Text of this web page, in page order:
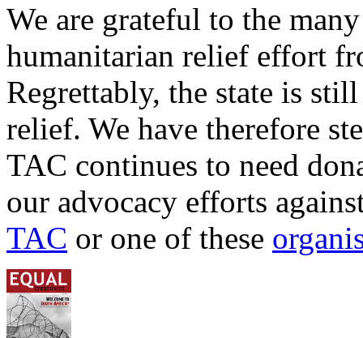
We are grateful to the
humanitarian relief effort
Regrettably, the state is
relief. We have therefore
TAC continues to need
our advocacy efforts
TAC or one of these